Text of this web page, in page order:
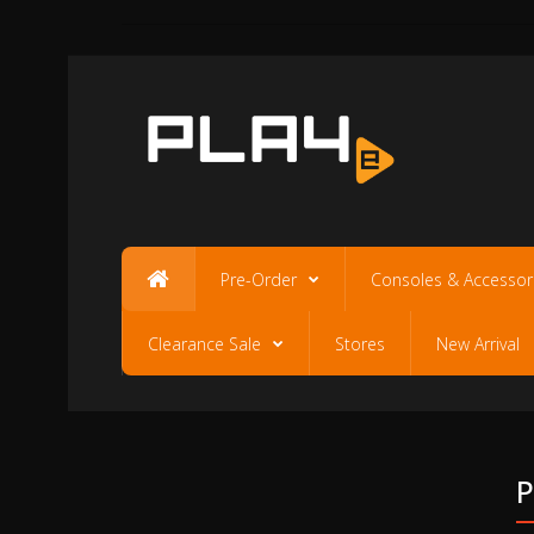
Pre-Order Consoles &
Clearance Sale Stores New Arrival